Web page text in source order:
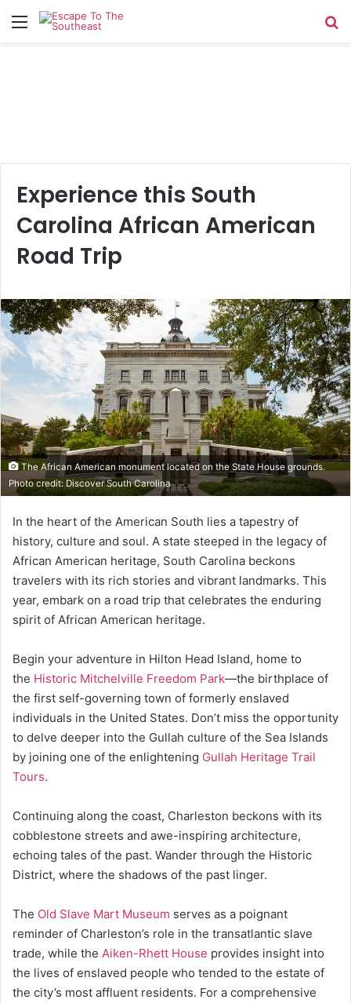
Menu
Experience this South
Carolina African American
Road Trip
The African American monument located on the State House grounds.
Photo credit: Discover South Carolina
In the heart of the American South lies a tapestry of
history, culture and soul. A state steeped in the legacy of
African American heritage, South Carolina beckons
travelers with its rich stories and vibrant landmarks. This
year, embark on a road trip that celebrates the enduring
spirit of African American heritage.
Begin your adventure in Hilton Head Island, home to
the Historic Mitchelville Freedom Park—the birthplace of
the first self-governing town of formerly enslaved
individuals in the United States. Don’t miss the opportunity
to delve deeper into the Gullah culture of the Sea Islands
by joining one of the enlightening Gullah Heritage Trail
Tours.
Continuing along the coast, Charleston beckons with its
cobblestone streets and awe-inspiring architecture,
echoing tales of the past. Wander through the Historic
District, where the shadows of the past linger.
The Old Slave Mart Museum serves as a poignant
reminder of Charleston’s role in the transatlantic slave
trade, while the Aiken-Rhett House provides insight into
the lives of enslaved people who tended to the estate of
the city’s most affluent residents. For a comprehensive